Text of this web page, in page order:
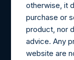
Sign up
otherwise, it
purchase or
product, nor
advice. Any
website are